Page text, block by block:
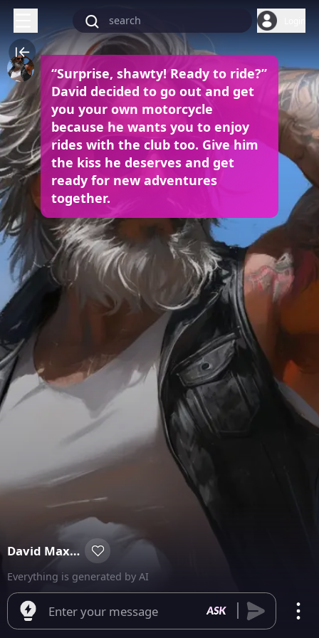
“Surprise, shawty! Ready to ride?”
David decided to go out and get
you your own motorcycle
because he wants you to enjoy
rides with the club too. Give him
the kiss he deserves and get
ready for new adventures
together.
David Maxmoore
Everything is generated by AI
Enter your message